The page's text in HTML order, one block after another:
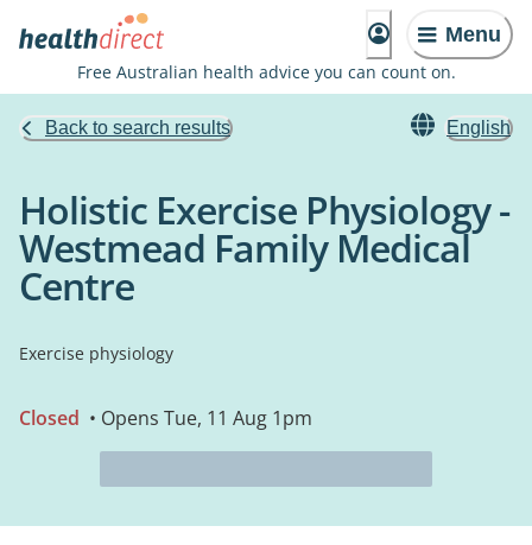
Menu
Free Australian health advice you can count on.
Back to search results English
Holistic Exercise Physiology -
Westmead Family Medical
Centre
Exercise physiology
Closed • Opens Tue, 11 Aug 1pm